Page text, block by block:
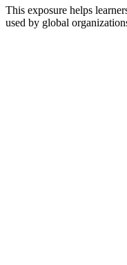
This exposure helps
used by global